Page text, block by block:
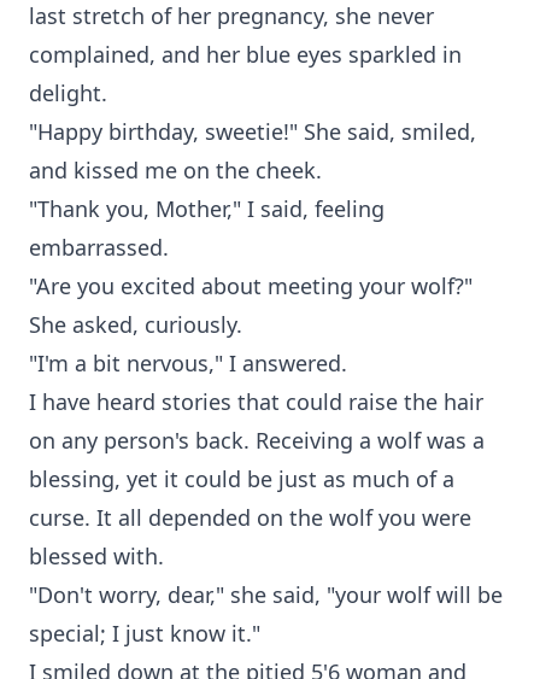
last stretch of her pregnancy, she never
complained, and her blue eyes sparkled in
delight.
"Happy birthday, sweetie!" She said, smiled,
and kissed me on the cheek.
"Thank you, Mother," I said, feeling
embarrassed.
"Are you excited about meeting your wolf?"
She asked, curiously.
"I'm a bit nervous," I answered.
I have heard stories that could raise the hair
on any person's back. Receiving a wolf was a
blessing, yet it could be just as much of a
curse. It all depended on the wolf you were
blessed with.
"Don't worry, dear," she said, "your wolf will be
special; I just know it."
I smiled down at the pitied 5'6 woman and